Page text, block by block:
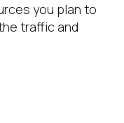
you plan to
traffic and